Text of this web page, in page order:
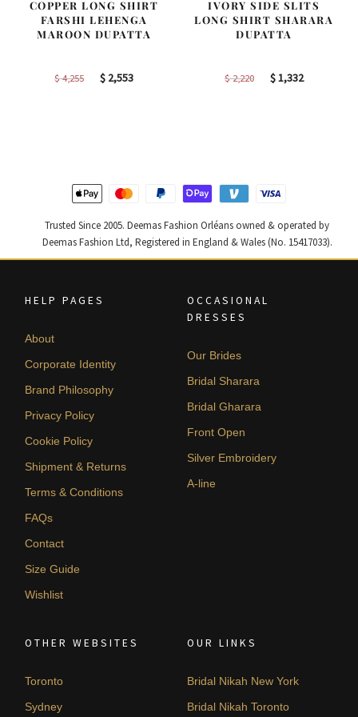
COPPER LONG SHIRT
FARSHI LEHENGA
MAROON DUPATTA
$4,255
Original
$ 2,553Current
IVORY SIDE SLITS
LONG SHIRT SHARARA
DUPATTA
$2,220
Original
$1,332Current
Trusted Since 2005. Deemas Fashion Orléans owned & operated by
Deemas Fashion Ltd, Registered in England & Wales (No. 15417033).
HELP PAGES
About
Corporate Identity
Brand Philosophy
Privacy Policy
Cookie Policy
Shipment & Returns
Terms & Conditions
FAQs
Contact
Size Guide
Wishlist
OCCASIONAL
DRESSES
Our Brides
Bridal Sharara
Bridal Gharara
Front Open
Silver Embroidery
A-line
OTHER WEBSITES
Toronto
Sydney
OUR LINKS
Bridal Nikah New York
Bridal Nikah Toronto